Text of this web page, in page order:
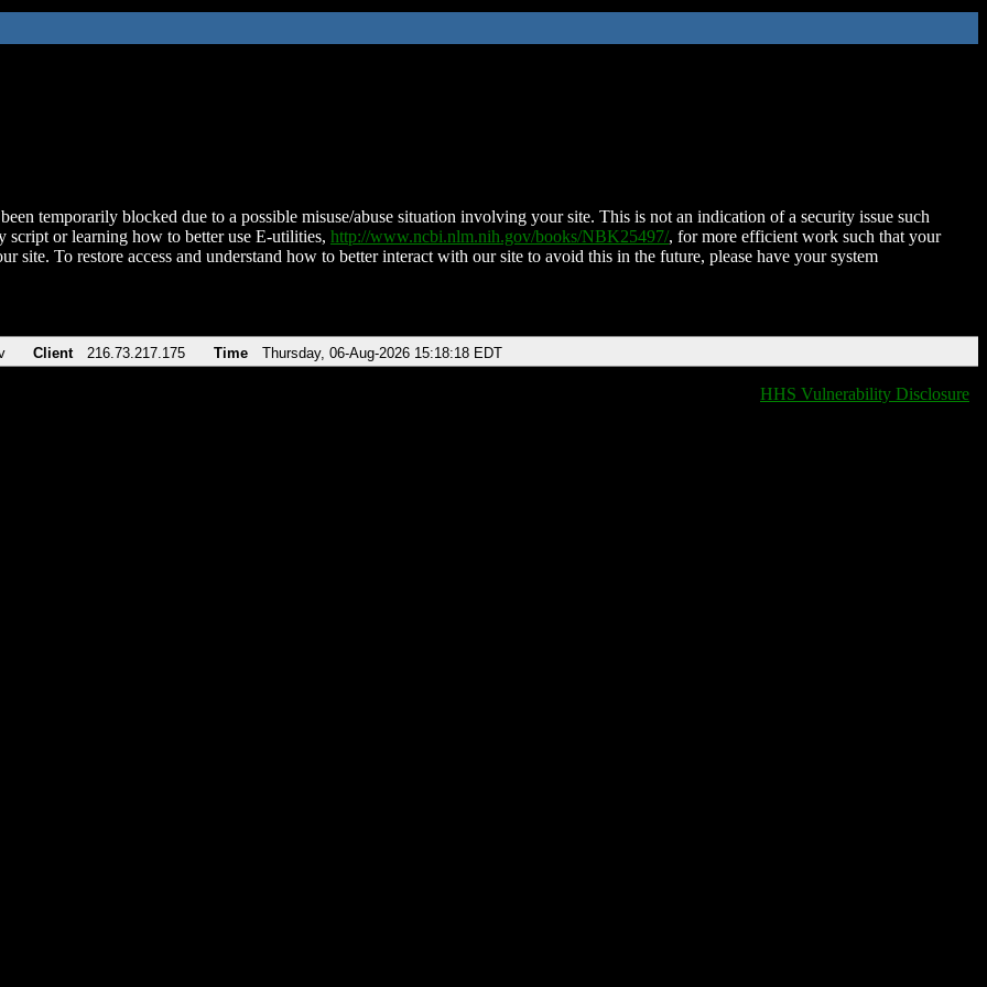
temporarily blocked due to a possible misuse/abuse situation involving your site. This is not an indication of a security issue such
script or learning how to better use E-utilities, http://www.ncbi.nlm.nih.gov/books/NBK25497/, for more efficient work such that your
site. To restore access and understand how to better interact with our site to avoid this in the future, please have your system
Client 216.73.217.175 Time Thursday, 06-Aug-2026 15:18:18 EDT
HHS Vulnerability Disclosure